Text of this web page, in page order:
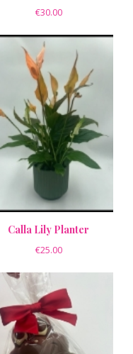
€30.00
Calla Lily Planter
€25.00